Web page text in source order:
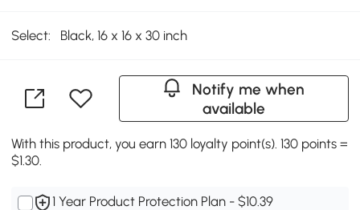
Select: Black, 16 x 16 x 30 inch
Notify me when
available
With this product, you earn 130 loyalty point(s). 130 points =
$1.30.
1 Year Product Protection Plan - $10.39